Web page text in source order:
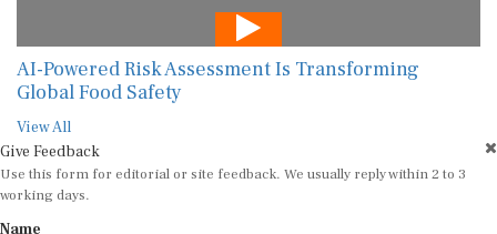
AI-Powered Risk Assessment Is Transforming
Global Food Safety
View All
Give Feedback
Use this form for editorial or site feedback. We usually reply within 2 to 3
working days.
Name